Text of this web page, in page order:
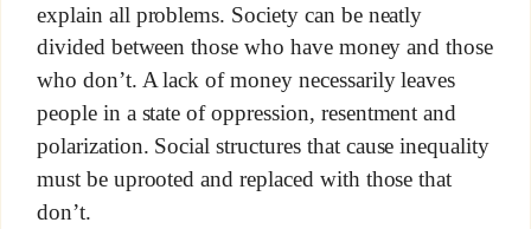
explain all problems. Society can be neatly
divided between those who have money and those
who don’t. A lack of money necessarily leaves
people in a state of oppression, resentment and
polarization. Social structures that cause inequality
must be uprooted and replaced with those that
don’t.